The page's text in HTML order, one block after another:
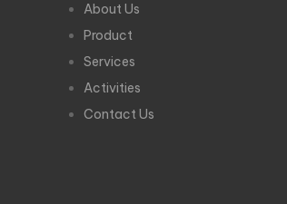
About Us
Product
Services
Activities
Contact Us